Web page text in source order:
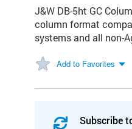
J&W DB-5ht GC
column format
systems and all non-
Add to Favorites
Subscribe